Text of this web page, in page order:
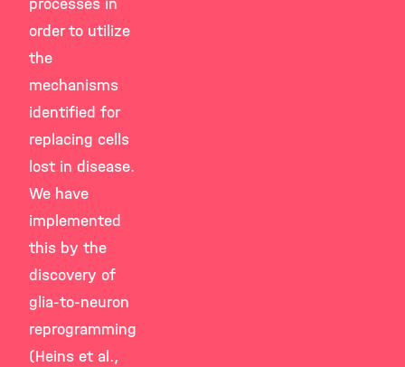
processes in
order to utilize
the
mechanisms
identified for
replacing cells
lost in disease.
We have
implemented
this by the
discovery of
glia-to-neuron
reprogramming
(Heins et al.,